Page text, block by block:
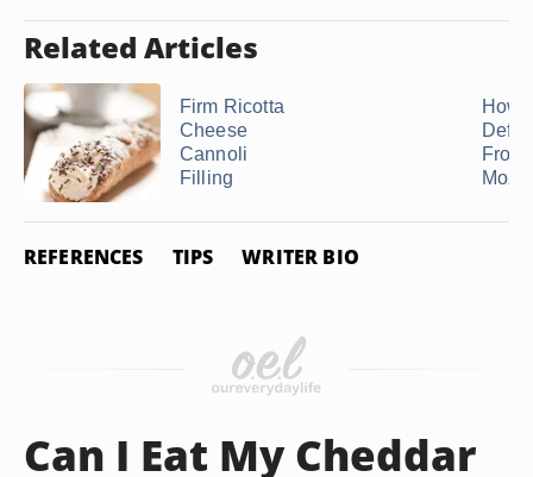
Related Articles
Firm Ricotta
Cheese
Cannoli
Filling
How
REFERENCES TIPS WRITER BIO
Can I Eat My Cheddar